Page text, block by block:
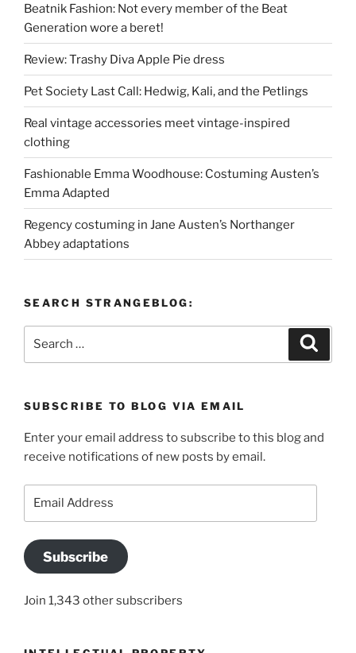
Beatnik Fashion: Not every member of the Beat
Generation wore a beret!
Review: Trashy Diva Apple Pie dress
Pet Society Last Call: Hedwig, Kali, and the Petlings
Real vintage accessories meet vintage-inspired
clothing
Fashionable Emma Woodhouse: Costuming Austen’s
Emma Adapted
Regency costuming in Jane Austen’s Northanger
Abbey adaptations
SEARCH STRANGEBLOG:
SUBSCRIBE TO BLOG VIA EMAIL
Enter your email address to subscribe to this blog and
receive notifications of new posts by email.
Subscribe
Join 1,343 other subscribers